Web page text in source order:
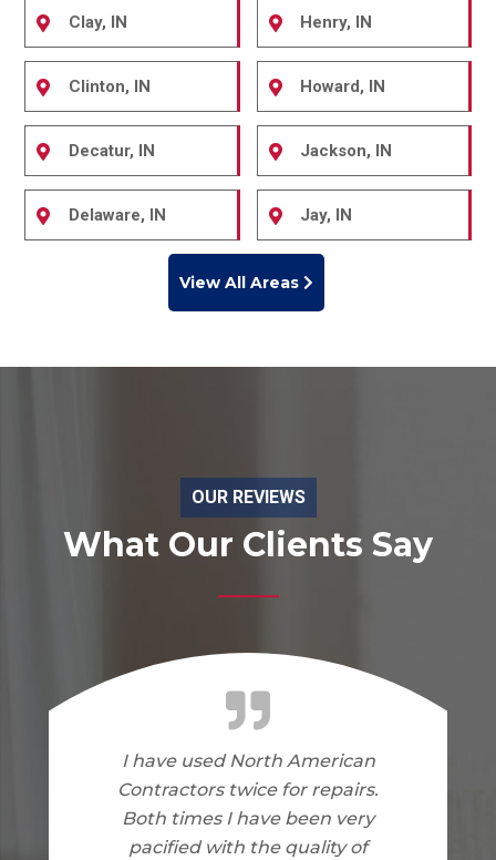
Clay, IN
Clinton, IN
Decatur, IN
Delaware, IN
Henry, IN
Howard, IN
Jackson, IN
Jay, IN
View All Areas
OUR REVIEWS
What Our Clients Say
I am very happy with the work
North American Contractors
did on my home. I have no
complaints.